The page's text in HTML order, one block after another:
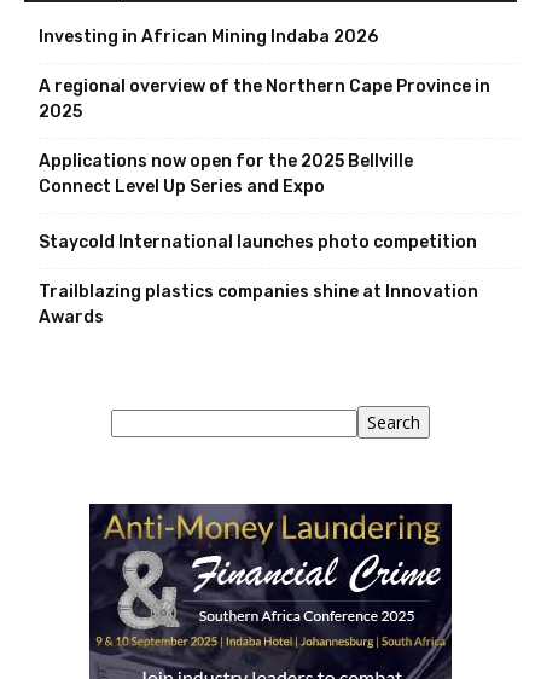
Investing in African Mining Indaba 2026
A regional overview of the Northern Cape Province in
2025
Applications now open for the 2025 Bellville
Connect Level Up Series and Expo
Staycold International launches photo competition
Trailblazing plastics companies shine at Innovation
Awards
Search